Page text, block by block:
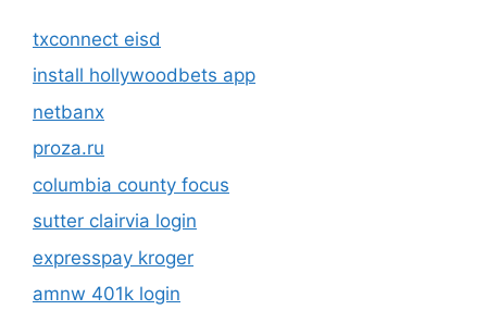
txconnect eisd
install hollywoodbets app
netbanx
proza.ru
columbia county focus
sutter clairvia login
expresspay kroger
amnw 401k login